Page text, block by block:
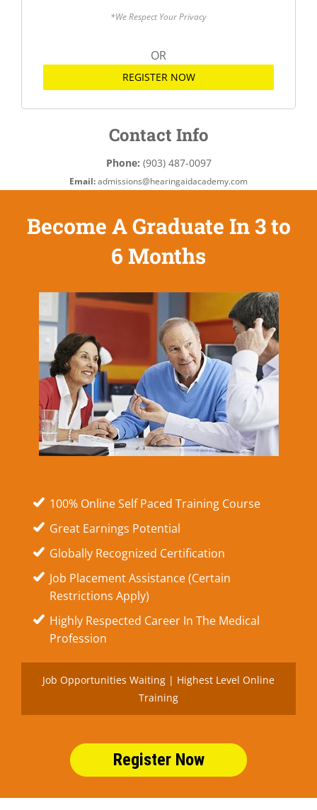
*We Respect Your Privacy
OR
REGISTER NOW
Contact Info
Phone: (903) 487-0097
Email:admissions@hearingaidacademy.com
Become A Graduate In 3 to
6 Months
100% Online Self Paced Training Course
Great Earnings Potential
Globally Recognized Certification
Job Placement Assistance (Certain
Restrictions Apply)
Highly Respected Career In The Medical
Profession
Job Opportunities Waiting | Highest Level Online
Training
Register Now